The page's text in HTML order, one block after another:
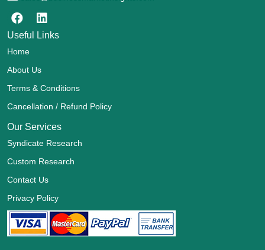
Useful Links
Home
About Us
Terms & Conditions
Cancellation / Refund Policy
Our Services
Syndicate Research
Custom Research
Contact Us
Privacy Policy